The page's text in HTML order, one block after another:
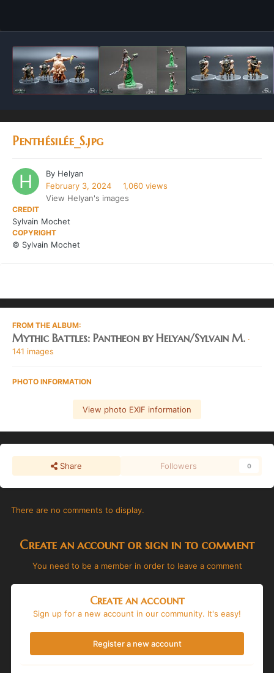
Penthésilée_S.jpg
By Helyan
February 3, 2024
1,060 views
View Helyan's images
CREDIT
Sylvain Mochet
COPYRIGHT
© Sylvain Mochet
FROM THE ALBUM:
Mythic Battles: Pantheon by Helyan/Sylvain M. ·
141 images
PHOTO INFORMATION
View photo EXIF information
Share Followers 0
There are no comments to display.
Create an account or sign in to comment
You need to be a member in order to leave a comment
Create an account
Sign up for a new account in our community. It's easy!
Register a new account